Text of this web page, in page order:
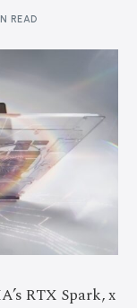
READ
RTX Spark, x